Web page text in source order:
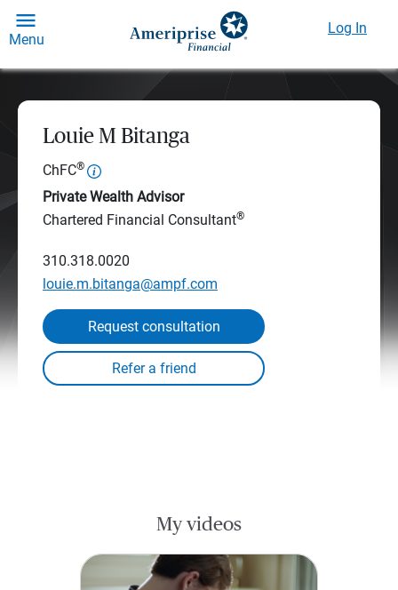
Menu
Log In
Louie M Bitanga
ChFC®
Private Wealth Advisor
Chartered Financial Consultant®
310.318.0020
louie.m.bitanga@ampf.com
Request consultation
My videos